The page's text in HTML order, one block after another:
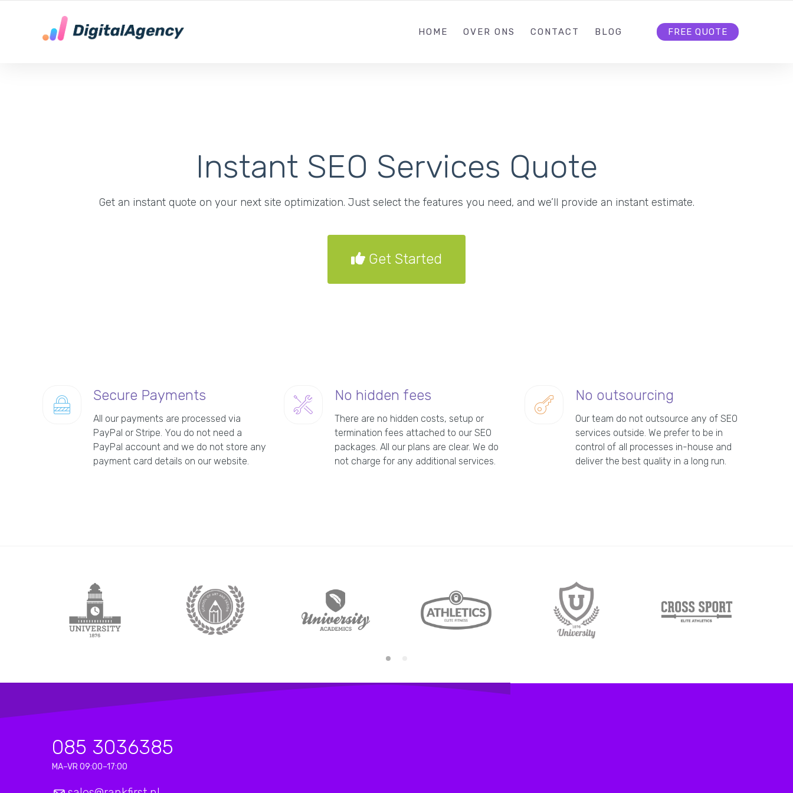
HOME OVER ONS CONTACT BLOG FREE QUOTE
Instant SEO Services Quote
Get an instant quote on your next site optimization. Just select the features you need, and we’ll provide an instant estimate.
Get Started
Secure Payments
All our payments are processed via
PayPal or Stripe. You do not need a
PayPal account and we do not store any
payment card details on our website.
No hidden fees
There are no hidden costs, setup or
termination fees attached to our SEO
packages. All our plans are clear. We do
not charge for any additional services.
No outsourcing
Our team do not outsource any of SEO
services outside. We prefer to be in
control of all processes in-house and
deliver the best quality in a long run.
085 3036385
MA–VR 09:00–17:00